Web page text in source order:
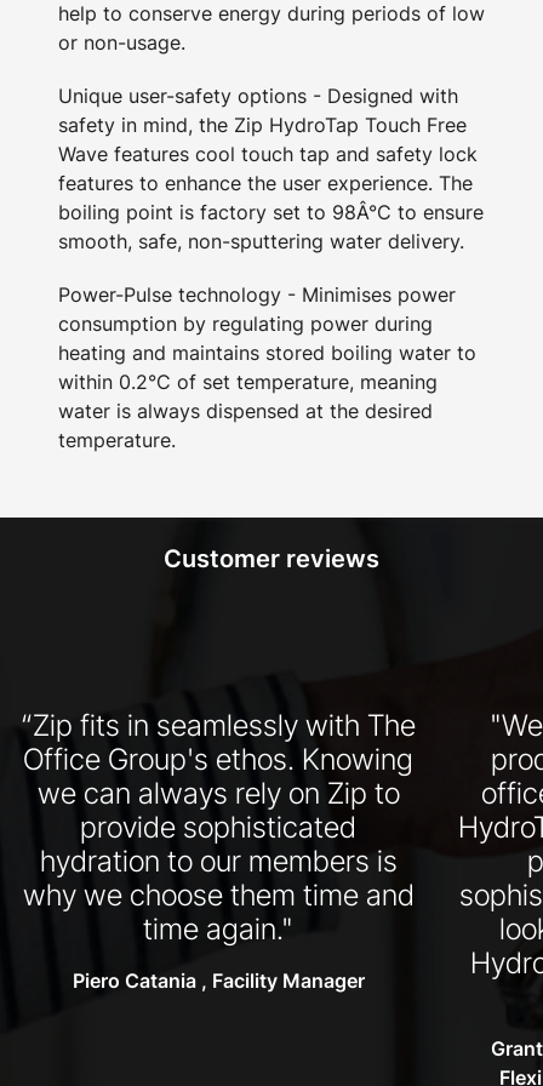
help to conserve energy during periods of low
or non-usage.
Unique user-safety options - Designed with
safety in mind, the Zip HydroTap Touch Free
Wave features cool touch tap and safety lock
features to enhance the user experience. The
boiling point is factory set to 98Â°C to ensure
smooth, safe, non-sputtering water delivery.
Power-Pulse technology - Minimises power
consumption by regulating power during
heating and maintains stored boiling water to
within 0.2°C of set temperature, meaning
water is always dispensed at the desired
temperature.
Customer reviews
“Zip fits in seamlessly with The
Office Group's ethos. Knowing
we can always rely on Zip to
provide sophisticated
hydration to our members is
why we choose them time and
time again."
Piero Catania , Facility Manager